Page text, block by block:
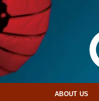
ABOUT US